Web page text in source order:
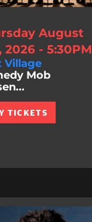
August
2026 - 5:30PM
Village
Mob
TICKETS